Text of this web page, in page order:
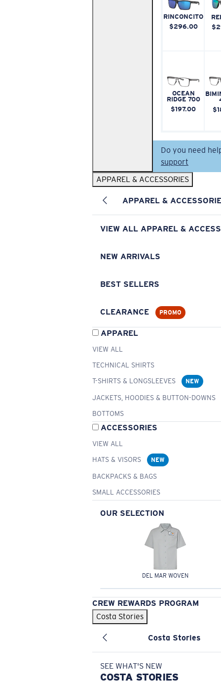
RINCONCITO
$296.00
OCEAN
RIDGE 700
$197.00
Do you need
support
APPAREL & ACCESSORIES
APPAREL &
VIEW ALL APPAREL &
NEW ARRIVALS
BEST SELLERS
CLEARANCE PROMO
APPAREL
VIEW ALL
TECHNICAL SHIRTS
T-SHIRTS & LONGSLEEVES
NEW
JACKETS, HOODIES & BUTTON-DOWNS
BOTTOMS
ACCESSORIES
VIEW ALL
HATS & VISORS
NEW
BACKPACKS & BAGS
SMALL ACCESSORIES
OUR SELECTION
DEL MAR WOVEN
CREW REWARDS PROGRAM
Costa Stories
Costa Stories
SEE WHAT'S NEW
COSTA STORIES